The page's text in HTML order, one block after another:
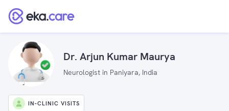
Dr. Arjun Kumar Maurya
Neurologist in Paniyara, India
IN-CLINIC VISITS